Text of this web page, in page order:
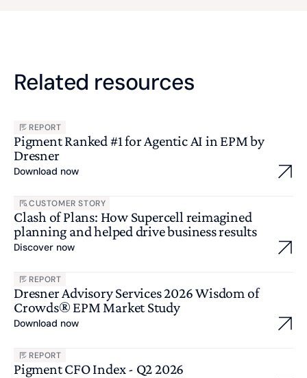
Related resources
REPORT
Pigment Ranked #1 for Agentic AI in EPM by
Dresner
Download now
CUSTOMER STORY
Clash of Plans: How Supercell reimagined
planning and helped drive business results
Discover now
REPORT
Dresner Advisory Services 2026 Wisdom of
Crowds® EPM Market Study
Download now
REPORT
Pigment CFO Index - Q2 2026